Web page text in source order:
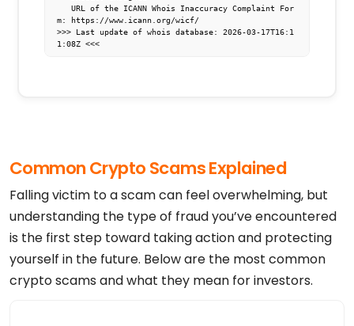
m: https://www.icann.org/wicf/
>>> Last update of whois database: 2026-03-17T16:1
1:08Z <<<
arily reflect the expiration
date of the domain name registrant's agreement wit
registrar.  Users may consult the sponsoring regis
trar's Whois database to
view the registrar's reported date of expiration f
or this registration.
TERMS OF USE: You are not authorized to access or
database through the use of electronic processes t
Common Crypto Scams Explained
Falling victim to a scam can feel overwhelming, but
understanding the type of fraud you’ve encountered
is the first step toward taking action and protecting
yourself in the future. Below are the most common
crypto scams and what they mean for investors.